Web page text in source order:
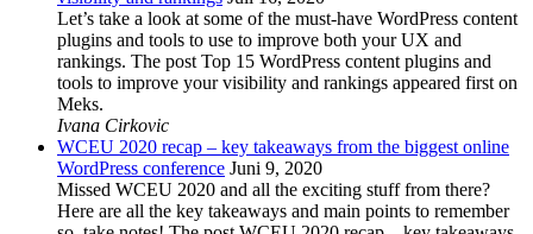
Let’s take a look at some of the must-have WordPress content
plugins and tools to use to improve both your UX and
rankings. The post Top 15 WordPress content plugins and
tools to improve your visibility and rankings appeared first on
Meks.
Ivana Cirkovic
WCEU 2020 recap – key takeaways from the biggest online
WordPress conference Juni 9, 2020
Missed WCEU 2020 and all the exciting stuff from there?
Here are all the key takeaways and main points to remember